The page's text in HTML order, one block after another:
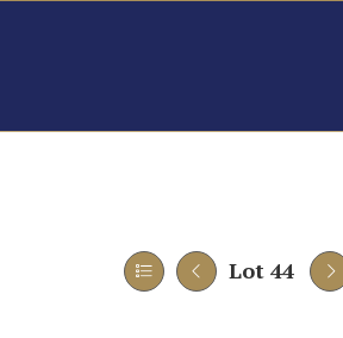
Lot 44